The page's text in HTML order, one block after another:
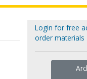
Login for free
order materials